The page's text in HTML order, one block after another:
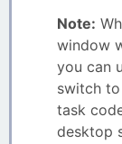
Note:
window
you can
switch
task
desktop